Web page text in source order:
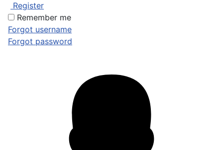
Register
Remember me
Forgot username
Forgot password